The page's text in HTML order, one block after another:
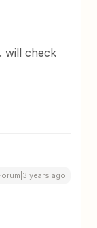
will check
years ago